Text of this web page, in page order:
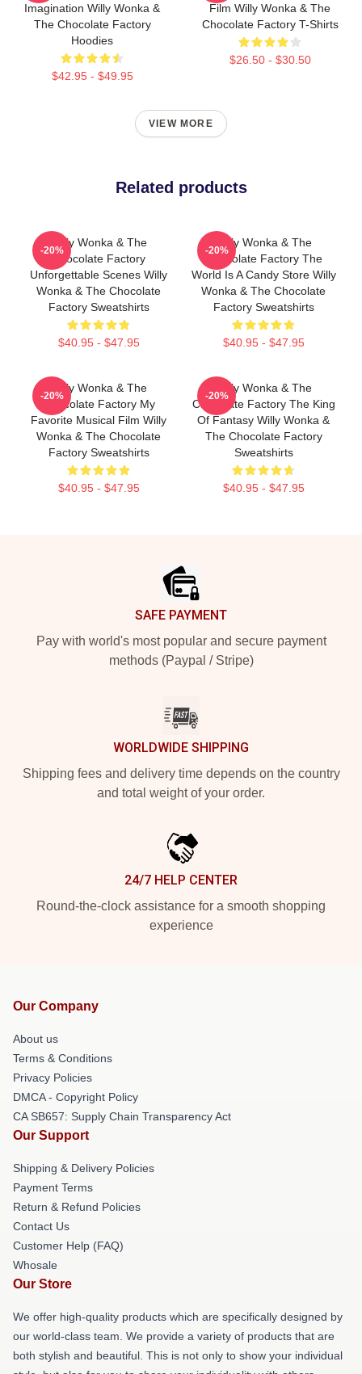
Imagination Willy Wonka &
The Chocolate Factory
Hoodies
$42.95 - $49.95
Film Willy Wonka & The
Chocolate Factory T-Shirts
$26.50 - $30.50
VIEW MORE
Related products
Willy Wonka & The
Chocolate Factory
Unforgettable Scenes Willy
Wonka & The Chocolate
Factory Sweatshirts
$40.95 - $47.95
-20%
Willy Wonka & The
Chocolate Factory The
World Is A Candy Store Willy
Wonka & The Chocolate
Factory Sweatshirts
$40.95 - $47.95
-20%
Willy Wonka & The
Chocolate Factory My
Favorite Musical Film Willy
Wonka & The Chocolate
Factory Sweatshirts
$40.95 - $47.95
-20%
Willy Wonka & The
Chocolate Factory The King
Of Fantasy Willy Wonka &
The Chocolate Factory
Sweatshirts
$40.95 - $47.95
-20%
SAFE PAYMENT
Pay with world's most popular and secure payment
methods (Paypal / Stripe)
WORLDWIDE SHIPPING
Shipping fees and delivery time depends on the country
and total weight of your order.
24/7 HELP CENTER
Round-the-clock assistance for a smooth shopping
experience
Our Company
About us
Terms & Conditions
Privacy Policies
DMCA - Copyright Policy
CA SB657: Supply Chain Transparency Act
Our Support
Shipping & Delivery Policies
Payment Terms
Return & Refund Policies
Contact Us
Customer Help (FAQ)
Whosale
Our Store
We offer high-quality products which are specifically designed by
our world-class team. We provide a variety of products that are
both stylish and beautiful. This is not only to show your individual